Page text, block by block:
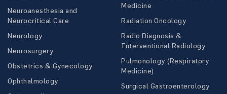
Neuroanesthesia and
Neurocritical Care
Neurology
Neurosurgery
Obstetrics & Gynecology
Ophthalmology
Medicine
Radiation Oncology
Radio Diagnosis &
Interventional Radiology
Pulmonology (Respiratory
Medicine)
Surgical Gastroenterology